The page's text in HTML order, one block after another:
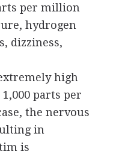
per million
hydrogen
dizziness,
high
parts per
the nervous
in
is